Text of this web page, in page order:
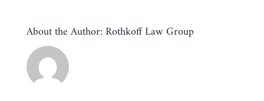
About the Author:Rothkoff Law Group